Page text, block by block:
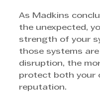
As Madkins
the unexpected,
strength of your
those systems
disruption, the
protect both your
reputation.